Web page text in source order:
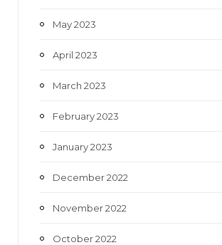
May 2023
April 2023
March 2023
February 2023
January 2023
December 2022
November 2022
October 2022